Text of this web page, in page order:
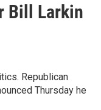
Bill Larkin
Republican
Thursday he